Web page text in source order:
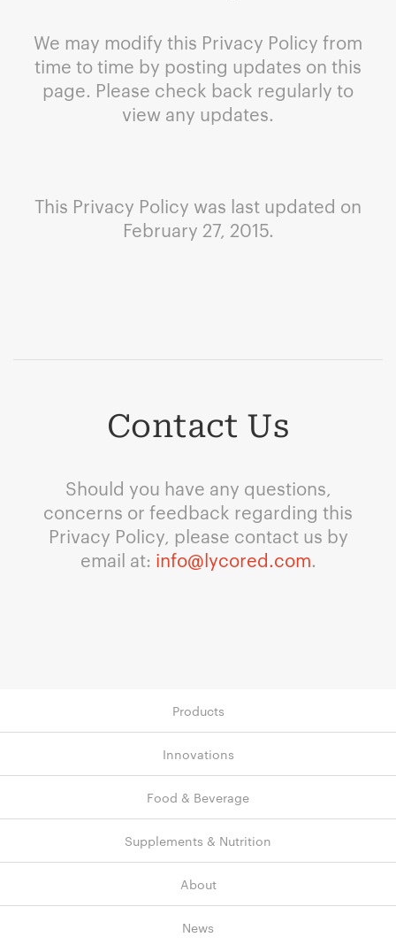
We may modify this Privacy Policy from
time to time by posting updates on this
page. Please check back regularly to
view any updates.
This Privacy Policy was last updated on
February 27, 2015.
Contact Us
Should you have any questions,
concerns or feedback regarding this
Privacy Policy, please contact us by
email at: info@lycored.com.
Products
Innovations
Food & Beverage
Supplements & Nutrition
About
News